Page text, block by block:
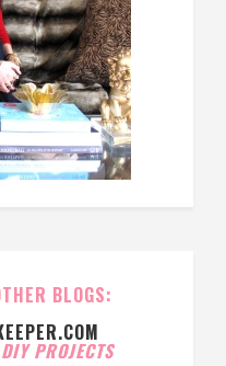
BLOGS:
PROJECTS